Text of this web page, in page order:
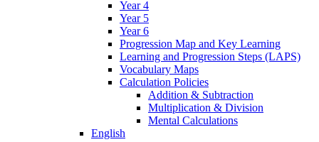
Year 4
Year 5
Year 6
Progression Map and Key Learning
Learning and Progression Steps (LAPS)
Vocabulary Maps
Calculation Policies
Addition & Subtraction
Multiplication & Division
Mental Calculations
English